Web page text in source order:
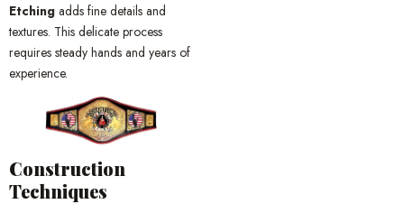
Etching adds fine details and
textures. This delicate process
requires steady hands and years of
experience.
Construction
Techniques